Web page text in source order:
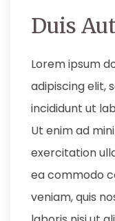
Duis
Lorem ipsum
adipiscing elit,
incididunt ut
Ut enim ad
exercitation
ea commodo
veniam, quis